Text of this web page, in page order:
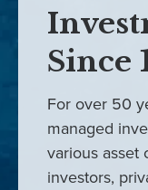
Since
For over 50
managed
various asset
investors,